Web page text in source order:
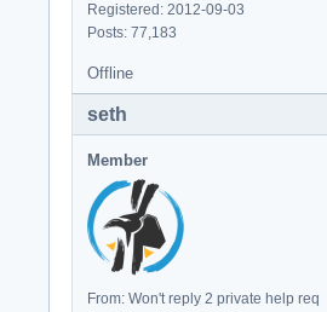
Registered: 2012-09-03
Posts: 77,183
Offline
seth
Member
From: Won't reply 2 private help req